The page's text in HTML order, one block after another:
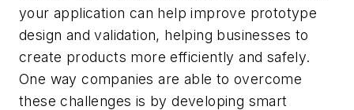
your application can help improve prototype
design and validation, helping businesses to
create products more efficiently and safely.
One way companies are able to overcome
these challenges is by developing smart